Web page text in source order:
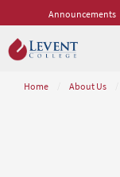
Announcements
Home About Us